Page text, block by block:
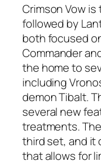
Crimson Vow
followed by
both focused
Commander
the home to
including
demon Tibalt.
several new
treatments.
third set, and it
that allows for